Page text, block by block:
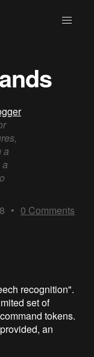
a
• 0 Comments
recognition".
set of
tokens.
an